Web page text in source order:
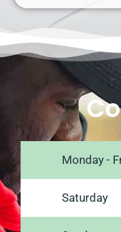
Monday -
Saturday